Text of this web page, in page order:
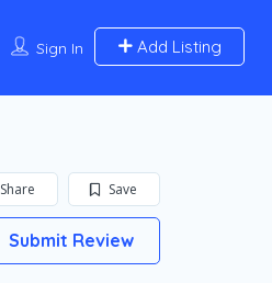
Sign In Add Listing
Save
Share
Submit Review